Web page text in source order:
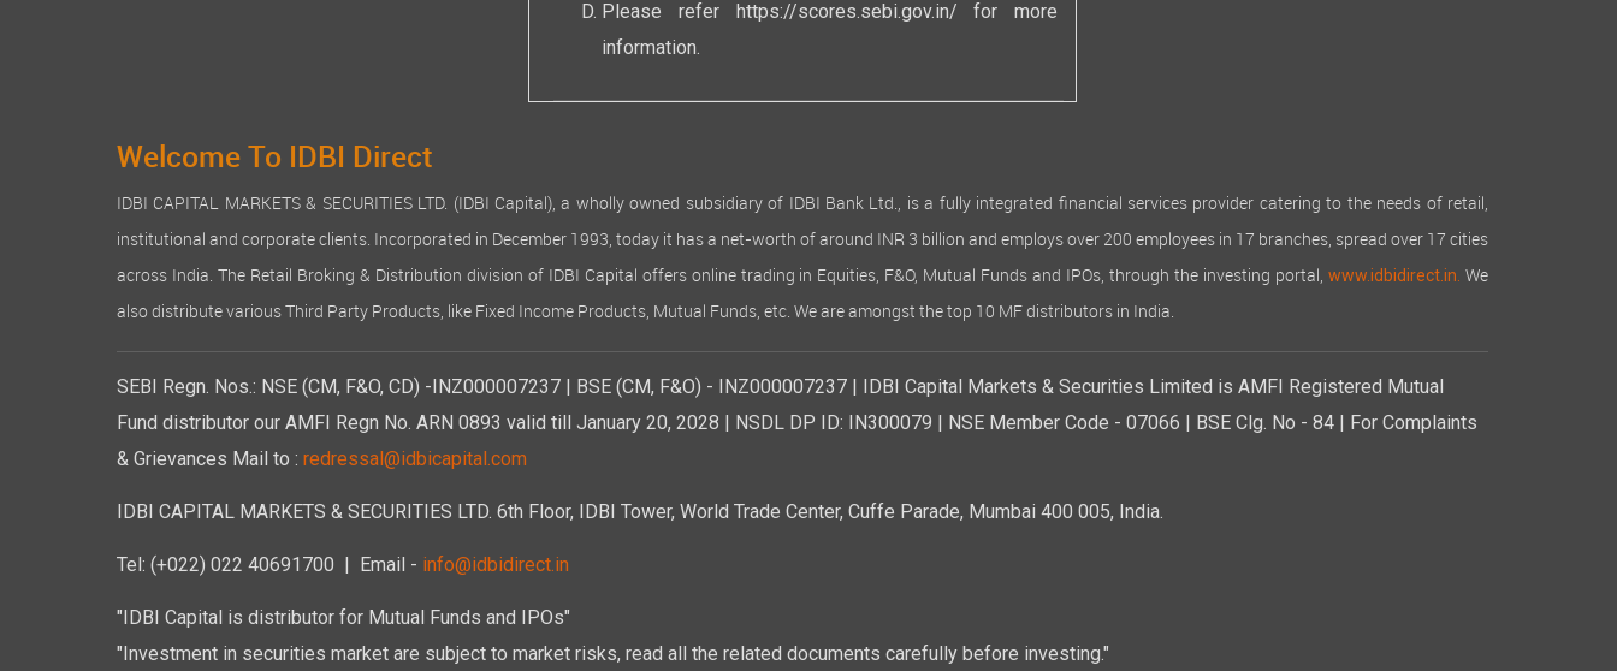
Please refer https://scores.sebi.gov.in/ for more
information.
Welcome To IDBI Direct
IDBI CAPITAL MARKETS & SECURITIES LTD. (IDBI Capital), a wholly owned subsidiary of IDBI Bank Ltd., is a fully integrated financial services provider catering to the needs of retail,
institutional and corporate clients. Incorporated in December 1993, today it has a net-worth of around INR 3 billion and employs over 200 employees in 17 branches, spread over 17 cities
across India. The Retail Broking & Distribution division of IDBI Capital offers online trading in Equities, F&O, Mutual Funds and IPOs, through the investing portal,www.idbidirect.in. We
also distribute various Third Party Products, like Fixed Income Products, Mutual Funds, etc. We are amongst the top 10 MF distributors in India.
SEBI Regn. Nos.: NSE (CM, F&O, CD) -INZ000007237 | BSE (CM, F&O) - INZ000007237 | IDBI Capital Markets & Securities Limited is AMFI Registered Mutual
Fund distributor our AMFI Regn No. ARN 0893 valid till January 20, 2028 | NSDL DP ID: IN300079 | NSE Member Code - 07066 | BSE Clg. No - 84 | For Complaints
& Grievances Mail to : redressal@idbicapital.com
IDBI CAPITAL MARKETS & SECURITIES LTD. 6th Floor, IDBI Tower, World Trade Center, Cuffe Parade, Mumbai 400 005, India.
Tel: (+022) 022 40691700 | Email - info@idbidirect.in
"IDBI Capital is distributor for Mutual Funds and IPOs"
"Investment in securities market are subject to market risks, read all the related documents carefully before investing."